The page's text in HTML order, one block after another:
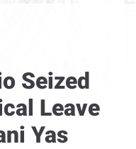
Seized
Leave
Yas